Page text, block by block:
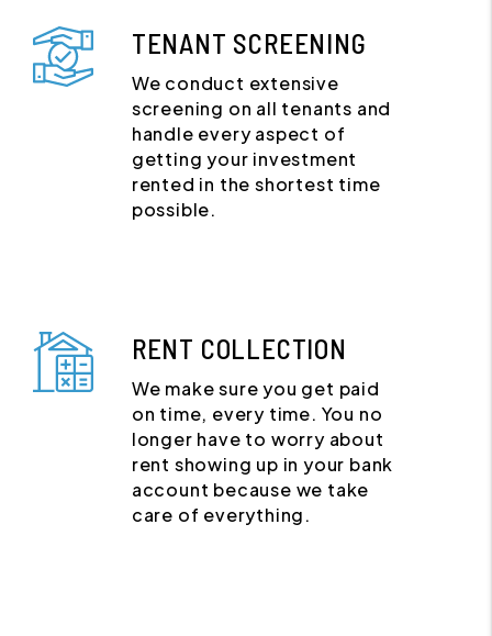
TENANT SCREENING
We conduct extensive
screening on all tenants and
handle every aspect of
getting your investment
rented in the shortest time
possible.
RENT COLLECTION
We make sure you get paid
on time, every time. You no
longer have to worry about
rent showing up in your bank
account because we take
care of everything.